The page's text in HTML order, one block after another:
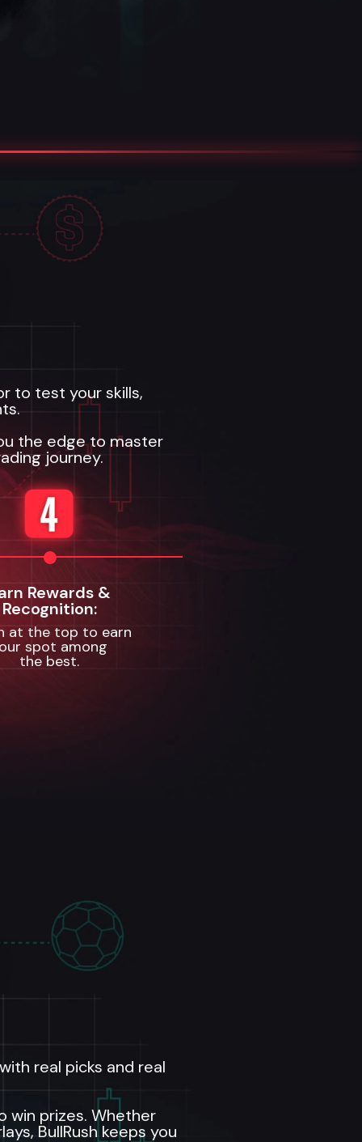
to test your skills,
the edge to master
journey.
Rewards &
Recognition:
at the top to earn
spot among
the best.
real picks and real
win prizes. Whether
BullRush keeps you